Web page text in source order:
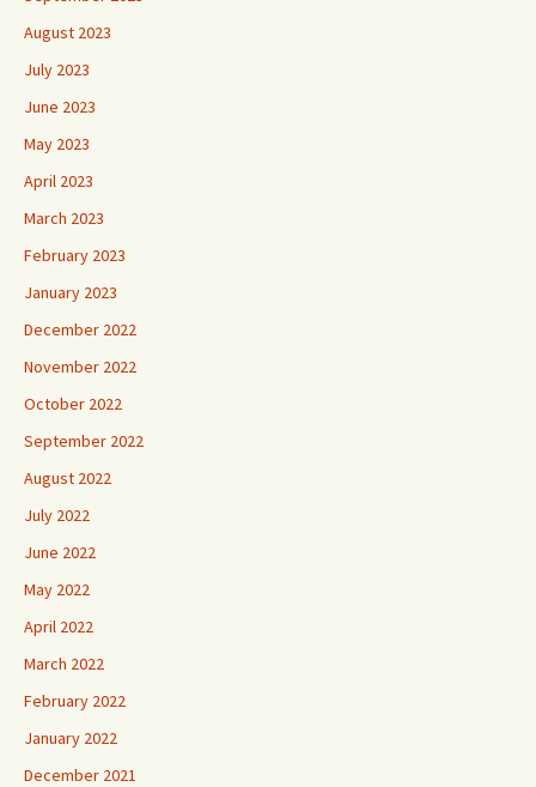
August 2023
July 2023
June 2023
May 2023
April 2023
March 2023
February 2023
January 2023
December 2022
November 2022
October 2022
September 2022
August 2022
July 2022
June 2022
May 2022
April 2022
March 2022
February 2022
January 2022
December 2021